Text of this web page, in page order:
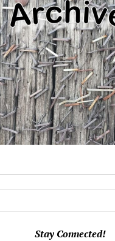
Stay Connected!